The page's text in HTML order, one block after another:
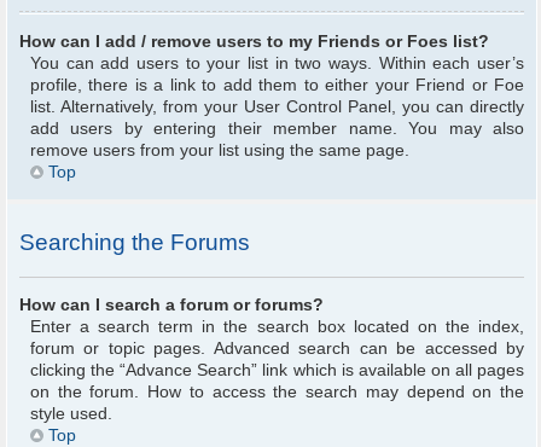
How can I add / remove users to my Friends or Foes list?
You can add users to your list in two ways. Within each user’s
profile, there is a link to add them to either your Friend or Foe
list. Alternatively, from your User Control Panel, you can directly
add users by entering their member name. You may also
remove users from your list using the same page.
Top
Searching the Forums
How can I search a forum or forums?
Enter a search term in the search box located on the index,
forum or topic pages. Advanced search can be accessed by
clicking the “Advance Search” link which is available on all pages
on the forum. How to access the search may depend on the
style used.
Top